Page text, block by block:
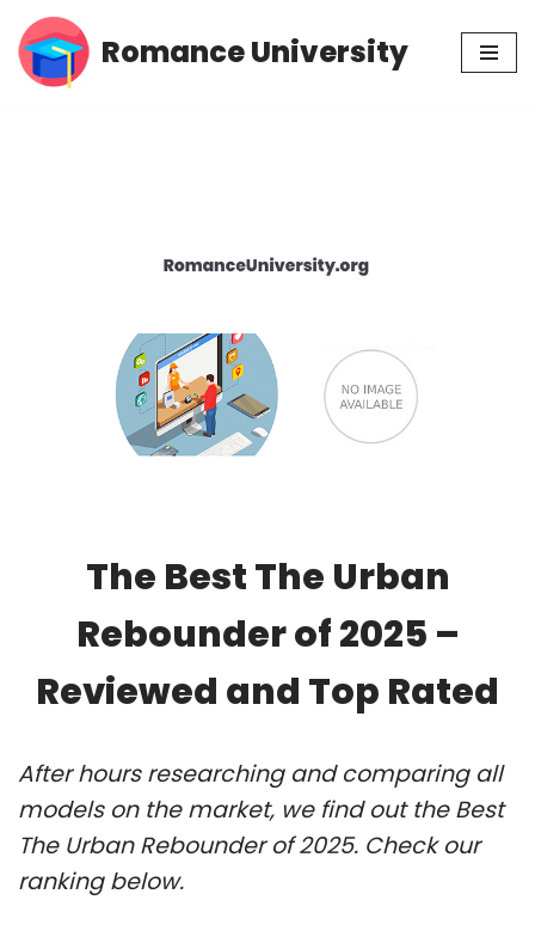
Skip
Romance University
The Best The Urban
Rebounder of 2025 –
Reviewed and Top Rated
After hours researching and comparing all
models on the market, we find out the Best
The Urban Rebounder of 2025. Check our
ranking below.